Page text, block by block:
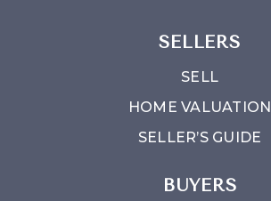
SELLERS
SELL
HOME VALUATION
SELLER’S GUIDE
BUYERS